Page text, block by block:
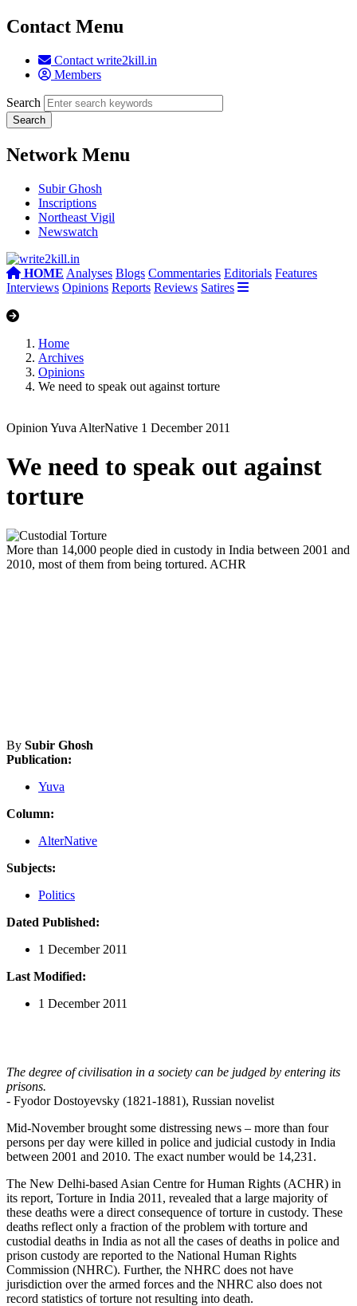
Contact Menu
Contact write2kill.in
Members
Search
Network Menu
Subir Ghosh
Inscriptions
Northeast Vigil
Newswatch
HOME Analyses Blogs Commentaries Editorials Features
Interviews Opinions Reports Reviews Satires
Home
Archives
Opinions
We need to speak out against torture
Opinion Yuva AlterNative 1 December 2011
We need to speak out against
torture
More than 14,000 people died in custody in India between 2001 and
2010, most of them from being tortured. ACHR
By Subir Ghosh
Publication:
Yuva
Column:
AlterNative
Subjects:
Politics
Dated Published:
1 December 2011
Last Modified:
1 December 2011
The degree of civilisation in a society can be judged by entering its
prisons.
- Fyodor Dostoyevsky (1821-1881), Russian novelist
Mid-November brought some distressing news – more than four
persons per day were killed in police and judicial custody in India
between 2001 and 2010. The exact number would be 14,231.
The New Delhi-based Asian Centre for Human Rights (ACHR) in
its report, Torture in India 2011, revealed that a large majority of
these deaths were a direct consequence of torture in custody. These
deaths reflect only a fraction of the problem with torture and
custodial deaths in India as not all the cases of deaths in police and
prison custody are reported to the National Human Rights
Commission (NHRC). Further, the NHRC does not have
jurisdiction over the armed forces and the NHRC also does not
record statistics of torture not resulting into death.